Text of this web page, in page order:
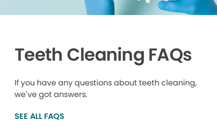
Teeth Cleaning FAQs
If you have any questions about teeth cleaning,
we’ve got answers.
SEE ALL FAQS